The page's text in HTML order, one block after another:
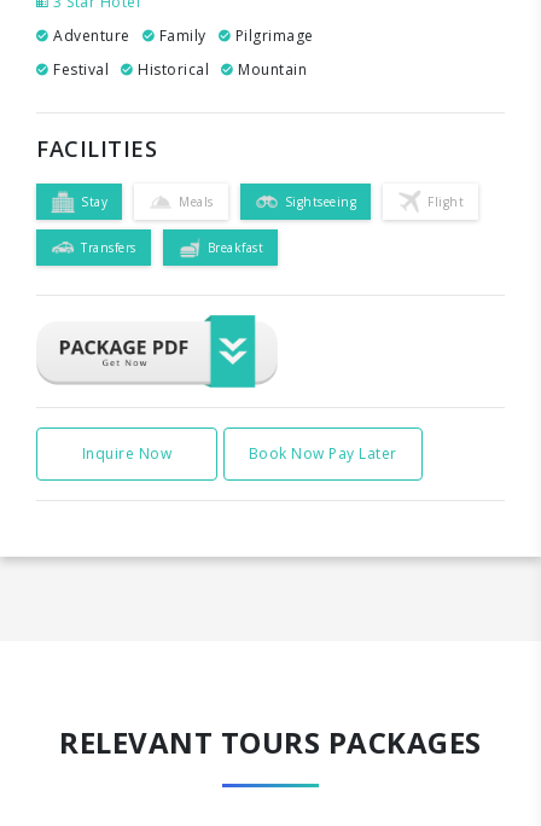
Adventure
Family
Pilgrimage
Festival
Historical Mountain
FACILITIES
Stay Meals Sightseeing Flight
Transfers Breakfast
Inquire Now Book Now Pay Later
RELEVANT TOURS PACKAGES